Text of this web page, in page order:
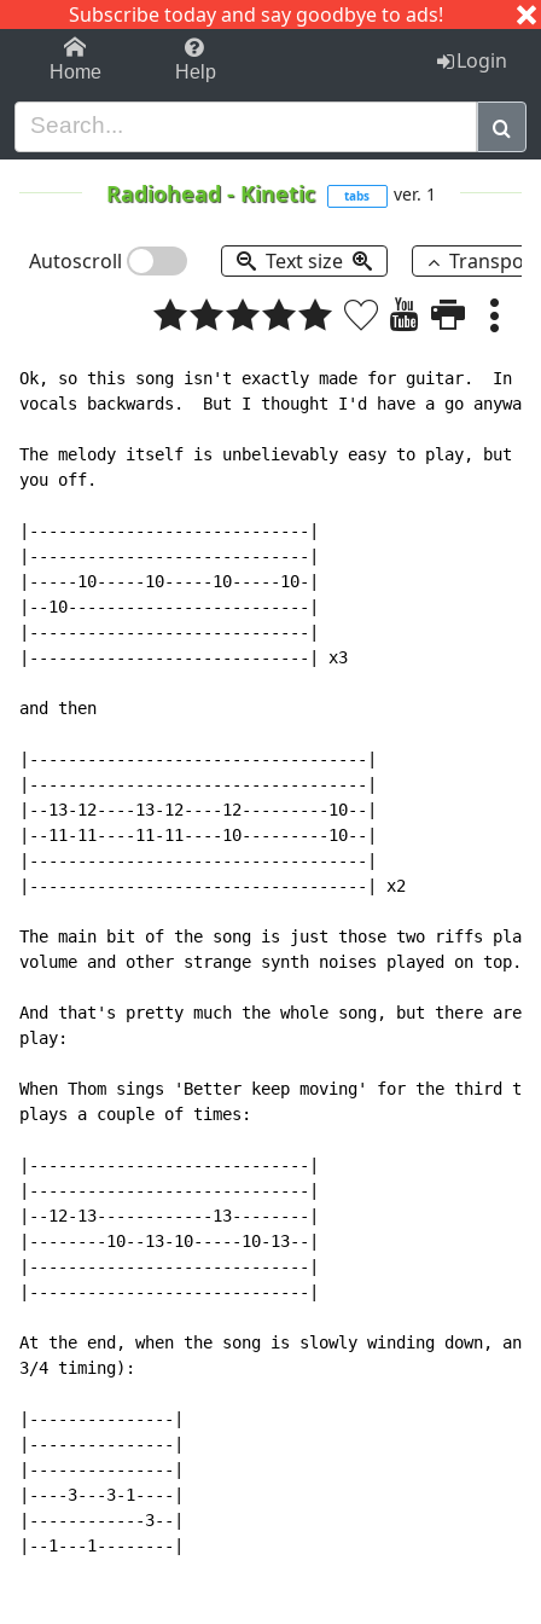
Subscribe today and say goodbye to ads!
1-9 C I J
Home Help Login
Radiohead- Kinetic tabs ver. 1
Autoscroll Text size
Ok, so this song isn't exactly made for guitar.  In
vocals backwards.  But I thought I'd have a go
The melody itself is unbelievably easy to play, but
you off.
|-----------------------------|
|-----------------------------|
|-----10-----10-----10-----10-|
|--10-------------------------|
|-----------------------------|
|-----------------------------| x3
and then
|-----------------------------------|
|-----------------------------------|
|--13-12----13-12----12---------10--|
|--11-11----11-11----10---------10--|
|-----------------------------------|
|-----------------------------------| x2
The main bit of the song is just those two riffs
volume and other strange synth noises played on top.
And that's pretty much the whole song, but there
play:
When Thom sings 'Better keep moving' for the third
plays a couple of times:
|-----------------------------|
|-----------------------------|
|--12-13------------13--------|
|--------10--13-10-----10-13--|
|-----------------------------|
|-----------------------------|
At the end, when the song is slowly winding down,
3/4 timing):
|---------------|
|---------------|
|---------------|
|----3---3-1----|
|------------3--|
|--1---1--------|